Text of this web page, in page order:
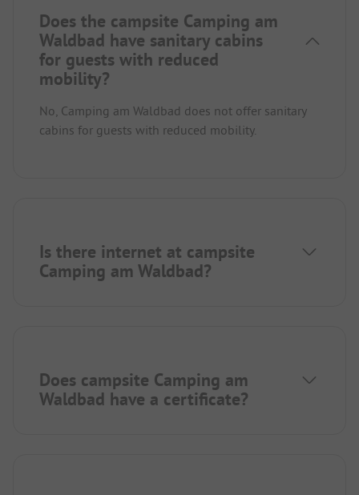
Does the campsite Camping am
Waldbad have sanitary cabins
for guests with reduced
mobility?
No, Camping am Waldbad does not offer sanitary
cabins for guests with reduced mobility.
Is there internet at campsite
Camping am Waldbad?
Does campsite Camping am
Waldbad have a certificate?